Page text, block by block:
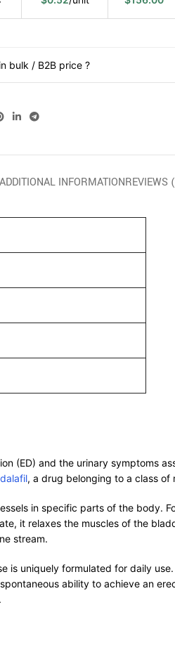
bulk / B2B price ?
ADDITIONAL INFORMATIONREVIEWS
(ED) and the urinary symptoms
, a drug belonging to a class of
in specific parts of the body.
it relaxes the muscles of the
stream.
is uniquely formulated for daily
ability to achieve an